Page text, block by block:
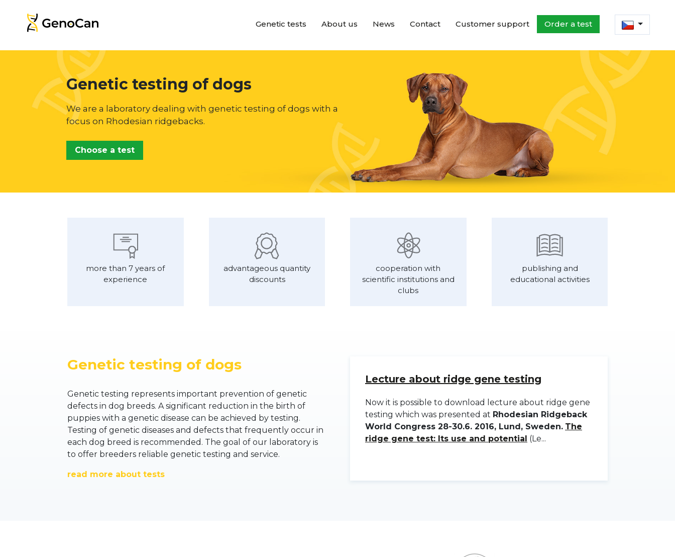
Genetic tests About us News Contact Customer support Order a test
Genetic testing of dogs
We are a laboratory dealing with genetic testing of dogs with a
focus on Rhodesian ridgebacks.
Choose a test
more than 7 years of
experience
advantageous quantity
discounts
cooperation with
scientific institutions and
clubs
publishing and
educational activities
Genetic testing of dogs
Genetic testing represents important prevention of genetic
defects in dog breeds. A significant reduction in the birth of
puppies with a genetic disease can be achieved by testing.
Testing of genetic diseases and defects that frequently occur in
each dog breed is recommended. The goal of our laboratory is
to offer breeders reliable genetic testing and service.
read more about tests
Lecture about ridge gene testing
Now it is possible to download lecture about ridge gene
testing which was presented at Rhodesian Ridgeback
World Congress 28-30.6. 2016, Lund, Sweden. The
ridge gene test: Its use and potential (Le...